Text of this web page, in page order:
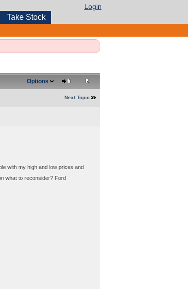
Login
Take Stock
Options
Next Topic
with my high and low prices and
what to reconsider? Ford